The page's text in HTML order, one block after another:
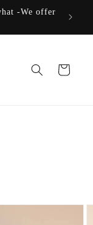
-We offer
Cart